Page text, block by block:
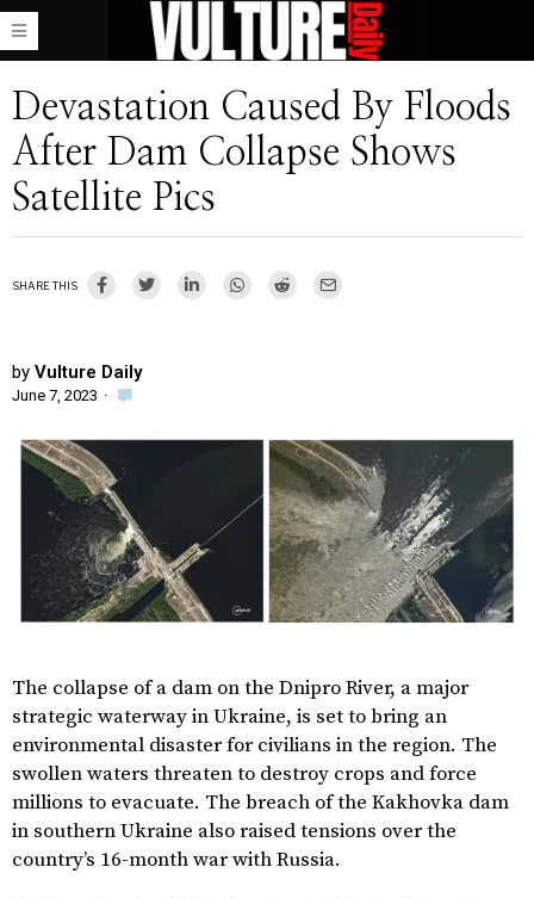
Devastation Caused By Floods
After Dam Collapse Shows
Satellite Pics
SHARE THIS
by Vulture Daily
June 7, 2023 ·
The collapse of a dam on the Dnipro River, a major
strategic waterway in Ukraine, is set to bring an
environmental disaster for civilians in the region. The
swollen waters threaten to destroy crops and force
millions to evacuate. The breach of the Kakhovka dam
in southern Ukraine also raised tensions over the
country’s 16-month war with Russia.